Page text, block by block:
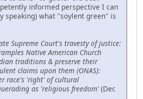
informed perspective I can
speaking) what "soylent green" is
Supreme Court's travesty of justice:
Native American Church
traditions & preserve their
claims upon them (ONAS):
race's 'right' of cultural
as 'religious freedom' (Dec